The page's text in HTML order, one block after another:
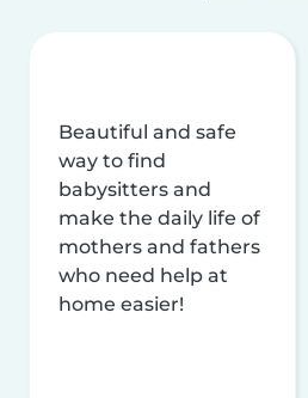
Beautiful and safe
way to find
babysitters and
make the daily life of
mothers and fathers
who need help at
home easier!